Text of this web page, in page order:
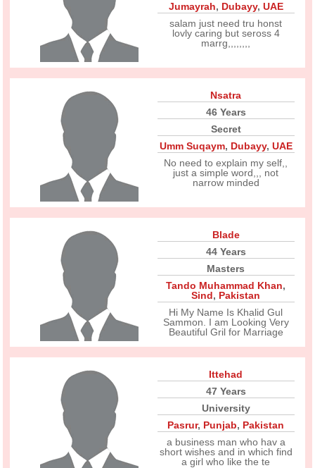
Jumayrah, Dubayy, UAE
salam just need tru honst
lovly caring but seross 4
marrg,,,,,,,,
Nsatra
46 Years
Secret
Umm Suqaym, Dubayy, UAE
No need to explain my self,,
just a simple word,,, not
narrow minded
Blade
44 Years
Masters
Tando Muhammad Khan,
Sind, Pakistan
Hi My Name Is Khalid Gul
Sammon. I am Looking Very
Beautiful Gril for Marriage
Ittehad
47 Years
University
Pasrur, Punjab, Pakistan
a business man who hav a
short wishes and in which find
a girl who like the te